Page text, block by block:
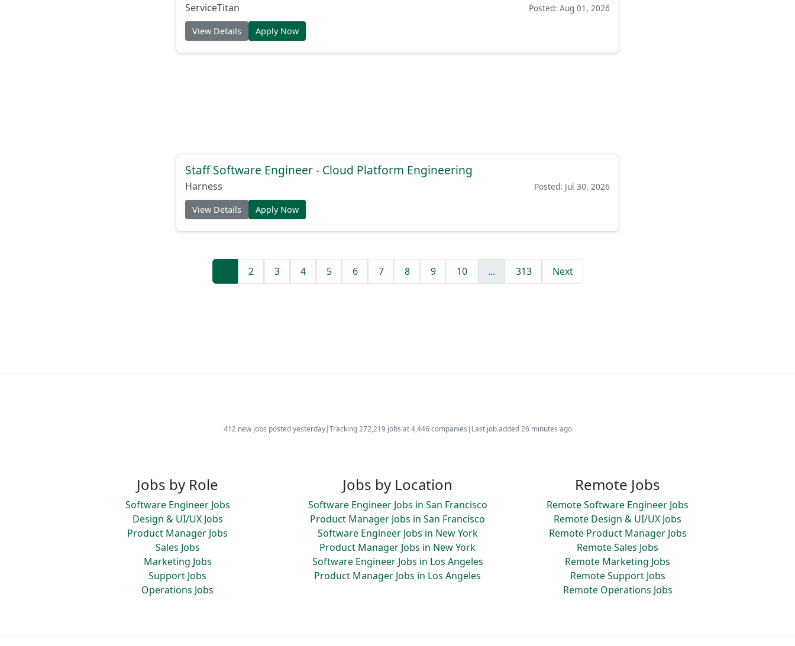
ServiceTitan Posted: Aug 01, 2026
View Details Apply Now
Staff Software Engineer - Cloud Platform Engineering
Harness Posted: Jul 30, 2026
View Details Apply Now
2 3 4 5 6 7 8 9 10 ... 313 Next
412 new jobs posted yesterday|Tracking 272,219 jobs at 4,446 companies | Last job added 26 minutes ago
Jobs by Role
Software Engineer Jobs
Design & UI/UX Jobs
Product Manager Jobs
Sales Jobs
Marketing Jobs
Support Jobs
Operations Jobs
Jobs by Location
Software Engineer Jobs in San Francisco
Product Manager Jobs in San Francisco
Software Engineer Jobs in New York
Product Manager Jobs in New York
Software Engineer Jobs in Los Angeles
Product Manager Jobs in Los Angeles
Remote Jobs
Remote Software Engineer Jobs
Remote Design & UI/UX Jobs
Remote Product Manager Jobs
Remote Sales Jobs
Remote Marketing Jobs
Remote Support Jobs
Remote Operations Jobs